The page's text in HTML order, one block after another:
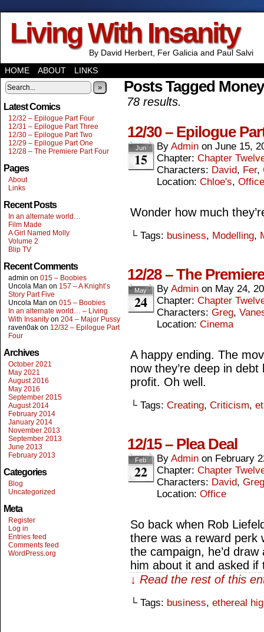
Living With Insanity
By David Herbert, Fer Galicia and Paul Salvi
HOME
ABOUT LINKS
»
Latest Comics
12/32 – Epilogue Part Four
12/31 – Epilogue Part Three
12/30 – Epilogue Part Two
12/29 – Epilogue Part One
12/28 – The Premiere Part Four
Pages
About
Links
Recent Posts
In an alternate world…
Film Made
A Girl Named Molly
Volume 2
Blip TV
Recent Comments
admin on 015 – Boobies
Uncola Man on 157 – A Knight’s
Story Part Five
Uncola Man on 015 – Boobies
In an alternate world… – Living
With Insanity on 204 – Major Pussy
raven0ak on 12/32 – Epilogue Part
Four
Archives
October 2021
May 2021
August 2016
May 2016
September 2015
August 2014
February 2014
January 2014
November 2013
September 2013
June 2013
February 2013
Categories
Blog
Uncategorized
Meta
Register
Log in
Entries feed
Comments feed
WordPress.org
Posts Tagged Money
78 results.
12/30 – Epilogue
Jun
15
By Admin on June 15,
Chapter: Chapter
Characters: David, Fer,
Location: Chloe's, Office
Wonder how much
└ Tags: business, Modelling,
12/28 – The
May
24
By Admin on May 24,
Chapter: Chapter
Characters: Greg,
Location: Cinema
A happy ending. The
now they’re deep in
profit. Oh well.
└ Tags: Creating, Criticism,
12/15 – Plea Deal
Feb
22
By Admin on February
Chapter: Chapter
Characters: David, Greg
Location: Office
So back when Rob
there was a reward perk
the campaign, he’d
him about it and asked
↓ Read the rest of this
└ Tags: business, ethereal